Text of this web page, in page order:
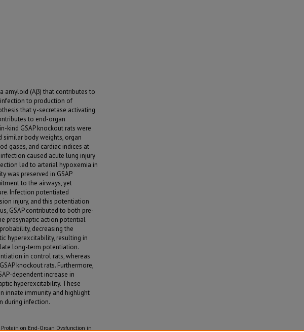
amyloid (Aβ) that contributes to
to production of
that γ-secretase activating
to end-organ
kind GSAP knockout rats were
similar body weights, organ
gases, and cardiac indices at
caused acute lung injury
led to arterial hypoxemia in
was preserved in GSAP
to the airways, yet
Infection potentiated
injury, and this potentiation
GSAP contributed to both pre-
presynaptic action potential
decreasing the
hyperexcitability, resulting in
long-term potentiation.
in control rats, whereas
knockout rats. Furthermore,
dependent increase in
hyperexcitability. These
innate immunity and highlight
during infection.
Protein on End-Organ Dysfunction in